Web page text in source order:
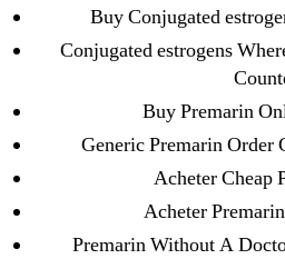
Buy Conjugated
Conjugated estrogens
Buy Premarin
Generic Premarin Order
Acheter Cheap
Acheter
Premarin Without A
January 2021
October 2020
Categories
! Без рубрики
1xbet